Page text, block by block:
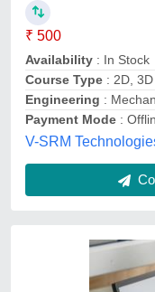
Certification Required
Location/City
Payment Mode :
Biats Inspection
Kerala